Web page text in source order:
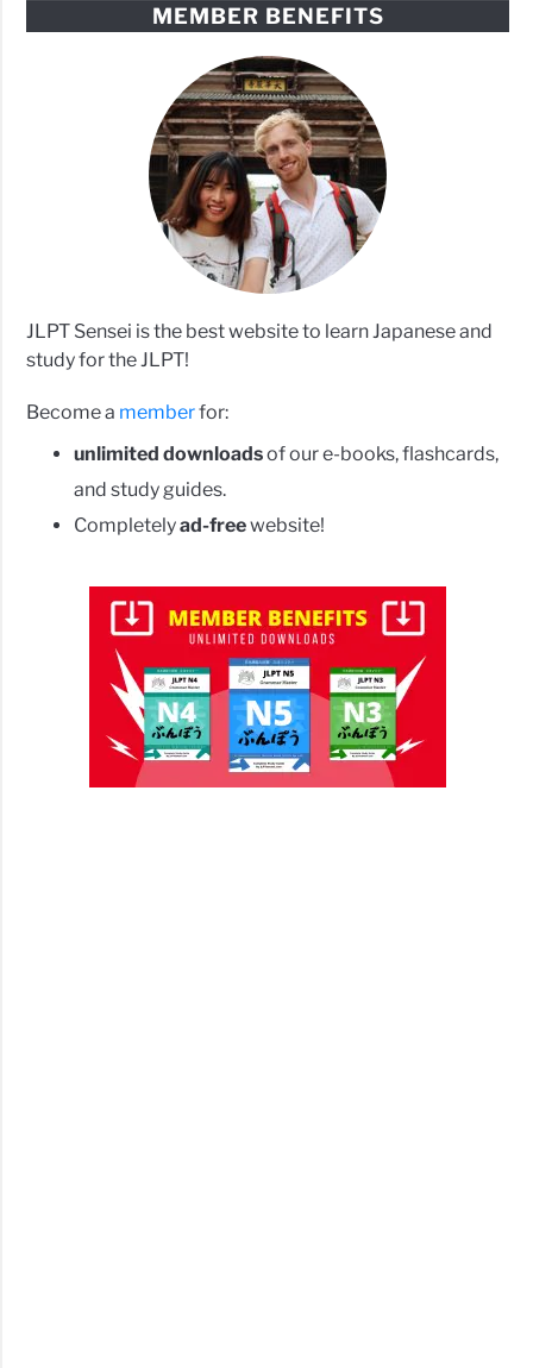
MEMBER BENEFITS
JLPT Sensei is the best website to learn Japanese and
study for the JLPT!
Become a memberfor:
unlimited downloadsof our e-books, flashcards,
and study guides.
Completelyad-freewebsite!